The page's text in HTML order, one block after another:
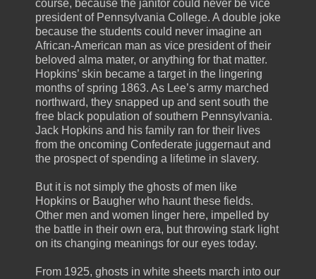
course, because the janitor could never be vice
president of Pennsylvania College. A double joke
because the students could never imagine an
African-American man as vice president of their
beloved alma mater, or anything for that matter.
Hopkins’ skin became a target in the lingering
months of spring 1863. As Lee’s army marched
northward, they snapped up and sent south the
free black population of southern Pennsylvania.
Jack Hopkins and his family ran for their lives
from the oncoming Confederate juggernaut and
the prospect of spending a lifetime in slavery.
But it is not simply the ghosts of men like
Hopkins or Baugher who haunt these fields.
Other men and women linger here, impelled by
the battle in their own era, but throwing stark light
on its changing meanings for our eyes today.
From 1925, ghosts in white sheets march into our